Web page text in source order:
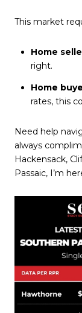
This market
Home
right.
Home
rates, this
Need help
always
Hackensack,
Passaic, I’m